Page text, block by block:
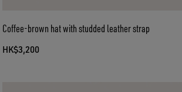
Coffee-brown hat with studded leather strap
HK$3,200